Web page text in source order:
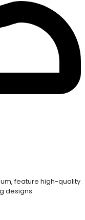
feature high-quality
designs.